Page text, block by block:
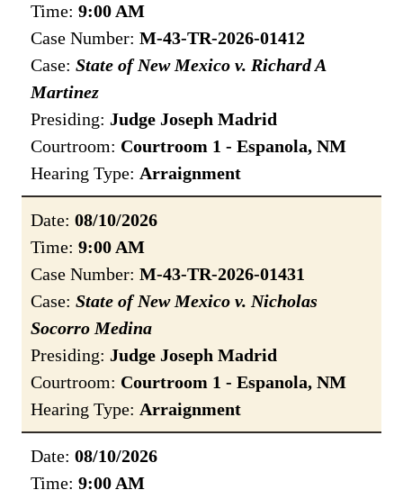
Time: 9:00 AM
Case Number: M-43-TR-2026-01412
Case: State of New Mexico v. Richard A
Martinez
Presiding: Judge Joseph Madrid
Courtroom: Courtroom 1 - Espanola, NM
Hearing Type: Arraignment
Date: 08/10/2026
Time: 9:00 AM
Case Number: M-43-TR-2026-01431
Case: State of New Mexico v. Nicholas
Socorro Medina
Presiding: Judge Joseph Madrid
Courtroom: Courtroom 1 - Espanola, NM
Hearing Type: Arraignment
Date: 08/10/2026
Time: 9:00 AM